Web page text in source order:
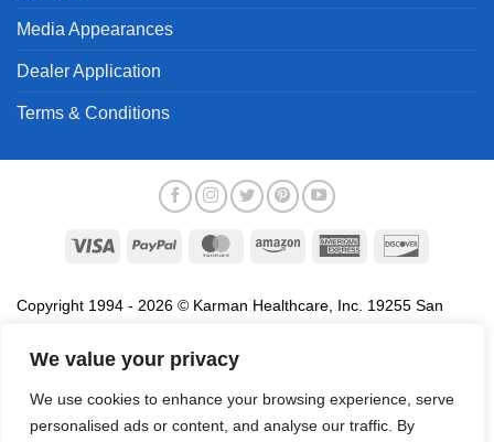
We value your privacy
We use cookies to enhance your browsing experience, serve
personalised ads or content, and analyse our traffic. By
Media Appearances
Dealer Application
Terms & Conditions
Visa PayPal MasterCardAmazon
American
Copyright 1994 - 2026 © Karman Healthcare, Inc. 19255 San
association with the sale of products of Karman are trademarks
names, service marks and logos referenced herein belong to their
respective companies.